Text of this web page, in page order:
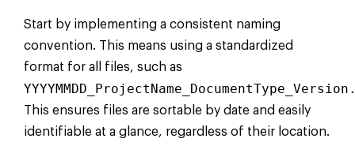
Start by implementing a consistent naming
convention. This means using a standardized
format for all files, such as
This ensures files are sortable by date and easily
identifiable at a glance, regardless of their location.